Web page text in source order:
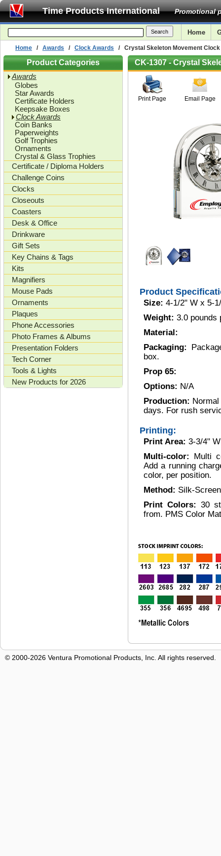
Time Products International Promotional
Home
Home / Awards / Clock Awards / Crystal Skeleton Movement Clock
Product Categories
Awards
Globes
Star Awards
Certificate Holders
Keepsake Boxes
Clock Awards
Coin Banks
Paperweights
Golf Trophies
Ornaments
Crystal & Glass Trophies
Certificate / Diploma Holders
Challenge Coins
Clocks
Closeouts
Coasters
Desk & Office
Drinkware
Gift Sets
Key Chains & Tags
Kits
Magnifiers
Mouse Pads
Ornaments
Plaques
Phone Accessories
Photo Frames & Albums
Presentation Folders
Tech Corner
Tools & Lights
New Products for 2026
CK-1307 - Crystal
Print Page Email Page
Product
Size: 4-1/2" W x 5-
Weight: 3.0 pounds
Material:
Packaging:
box.
Prop 65:
Options: N/A
Production:
days. For rush
Printing:
Print Area: 3-3/4"
Multi-color: Multi
Add a running
color, per position.
Method: Silk-
Print Colors: 30
from. PMS Color
© 2000-2026 Ventura Promotional Products, Inc. All rights reserved.